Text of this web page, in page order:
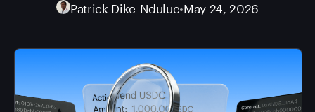
Patrick Dike-Ndulue•May 24, 2026